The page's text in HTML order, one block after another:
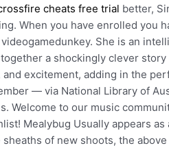
cheats free trial better,
When you have enrolled you
She is an
a shockingly clever
excitement, adding in the
— via National Library of
Welcome to our music
Mealybug Usually appears
of new shoots, the